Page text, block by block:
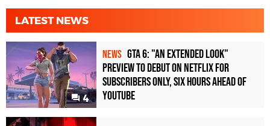
LATEST NEWS
4
NEWS GTA 6: "An Extended Look"
Preview to Debut on Netflix for
Subscribers Only, Six Hours Ahead of
YouTube